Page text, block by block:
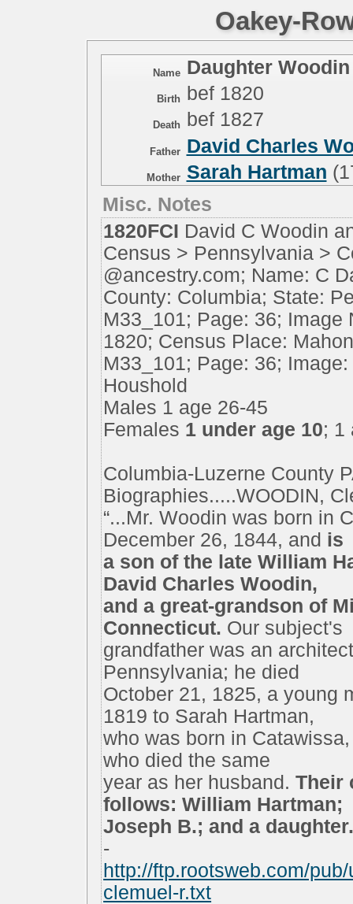
Oakey-
Name Daughter Woodin
Birth bef 1820
Death bef 1827
Father David Charles
Mother Sarah Hartman
Misc. Notes
1820FCI David C Woodin
Census > Pennsylvania >
@ancestry.com; Name: C
County: Columbia; State:
M33_101; Page: 36; Image
1820; Census Place:
M33_101; Page: 36; Image:
Houshold
Males 1 age 26-45
Females 1 under age 10; 1
Columbia-Luzerne County
Biographies.....WOODIN,
“...Mr. Woodin was born in
December 26, 1844, and is
a son of the late William
David Charles Woodin,
and a great-grandson of
Connecticut. Our subject's
grandfather was an
Pennsylvania; he died
October 21, 1825, a young
1819 to Sarah Hartman,
who was born in
who died the same
year as her husband.Their
follows: William Hartman;
Joseph B.; and a
-
http://ftp.rootsweb.com/
clemuel-r.txt